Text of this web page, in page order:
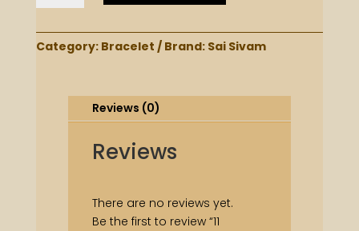
Bracelet
Category: Bracelet Brand: Sai Sivam
Reviews (0)
Reviews
There are no reviews yet.
Be the first to review “11